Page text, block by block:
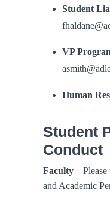
Student
VP
Human
Student
Conduct
Faculty –
and Academic